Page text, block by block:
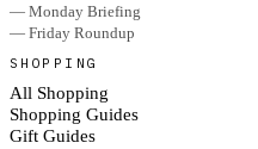
— Monday Briefing
— Friday Roundup
SHOPPING
All Shopping
Shopping Guides
Gift Guides